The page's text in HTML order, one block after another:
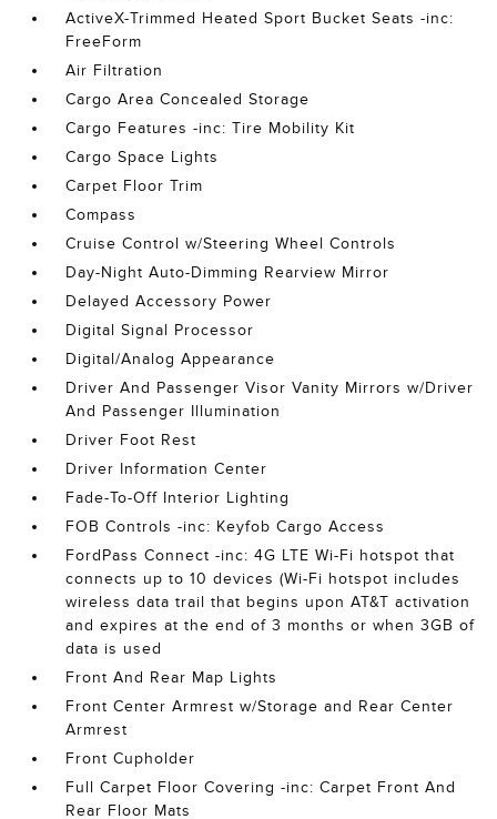
ActiveX-Trimmed Heated Sport Bucket Seats -inc:
FreeForm
Air Filtration
Cargo Area Concealed Storage
Cargo Features -inc: Tire Mobility Kit
Cargo Space Lights
Carpet Floor Trim
Compass
Cruise Control w/Steering Wheel Controls
Day-Night Auto-Dimming Rearview Mirror
Delayed Accessory Power
Digital Signal Processor
Digital/Analog Appearance
Driver And Passenger Visor Vanity Mirrors w/Driver
And Passenger Illumination
Driver Foot Rest
Driver Information Center
Fade-To-Off Interior Lighting
FOB Controls -inc: Keyfob Cargo Access
FordPass Connect -inc: 4G LTE Wi-Fi hotspot that
connects up to 10 devices (Wi-Fi hotspot includes
wireless data trail that begins upon AT&T activation
and expires at the end of 3 months or when 3GB of
data is used
Front And Rear Map Lights
Front Center Armrest w/Storage and Rear Center
Armrest
Front Cupholder
Full Carpet Floor Covering -inc: Carpet Front And
Rear Floor Mats